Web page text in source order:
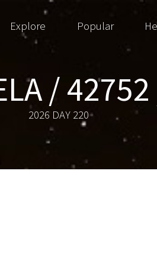
/
2026 DAY 220
Explore Popular